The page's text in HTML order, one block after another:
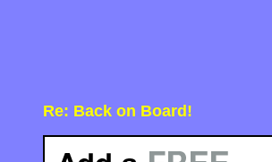
Re: Back on Board!